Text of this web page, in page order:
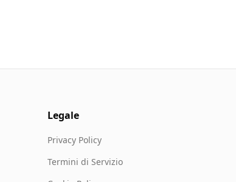
Legale
Privacy Policy
Termini di Servizio